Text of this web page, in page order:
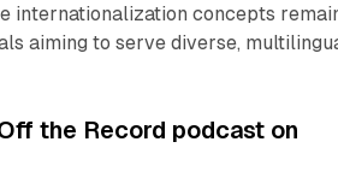
internationalization concepts
aiming to serve diverse,
the Record podcast on